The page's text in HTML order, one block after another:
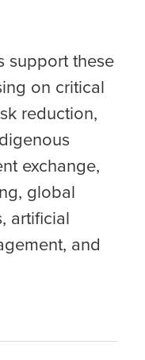
support these
on critical
reduction,
exchange,
global
artificial
and